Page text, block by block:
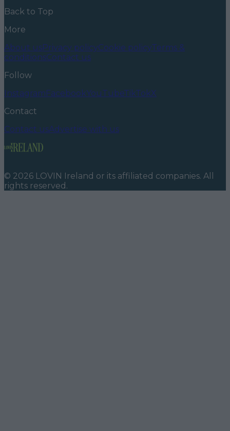
Back to Top
More
About usPrivacy policyCookie policyTerms &
conditionsContact us
Follow
InstagramFacebookYouTubeTikTokX
Contact
Contact usAdvertise with us
© 2026 LOVIN Ireland or its affiliated companies. All
rights reserved.